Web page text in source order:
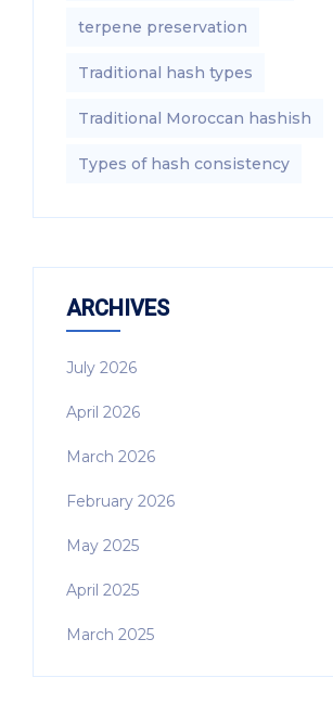
terpene preservation
Traditional hash types
Traditional Moroccan hashish
Types of hash consistency
ARCHIVES
July 2026
April 2026
March 2026
February 2026
May 2025
April 2025
March 2025